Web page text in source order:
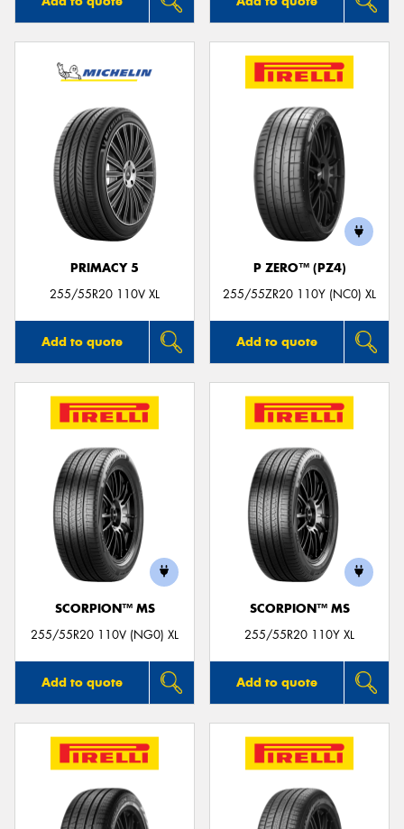
PRIMACY 5
255/55R20 110V XL
Add to quote
P ZERO™ (PZ4)
255/55ZR20 110Y (NC0) XL
Add to quote
SCORPION™ MS
255/55R20 110V (NG0) XL
Add to quote
SCORPION™ MS
255/55R20 110Y XL
Add to quote